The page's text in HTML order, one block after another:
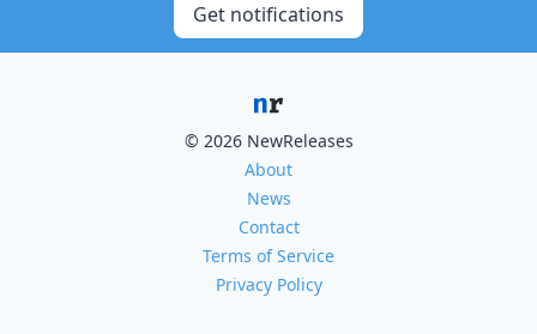
Get notifications
© 2026 NewReleases
About
News
Contact
Terms of Service
Privacy Policy